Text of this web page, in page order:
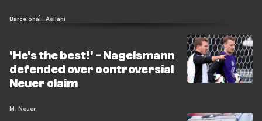
BarcelonaF. Asllani
'He's the best!' - Nagelsmann
defended over controversial
Neuer claim
M. Neuer